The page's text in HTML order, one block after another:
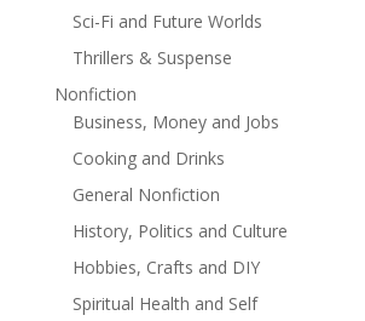
Bus Boycott’s Pound Cake
Sci-Fi and Future Worlds
Thrillers & Suspense
Nonfiction
Business, Money and Jobs
Cooking and Drinks
General Nonfiction
History, Politics and Culture
Hobbies, Crafts and DIY
Spiritual Health and Self